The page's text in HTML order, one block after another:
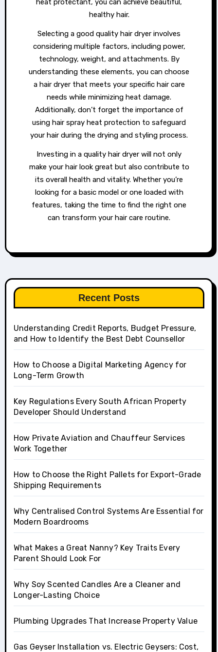
heat protectant, you can achieve beautiful,
healthy hair.
Selecting a good quality hair dryer involves
considering multiple factors, including power,
technology, weight, and attachments. By
understanding these elements, you can choose
a hair dryer that meets your specific hair care
needs while minimizing heat damage.
Additionally, don’t forget the importance of
using hair spray heat protection to safeguard
your hair during the drying and styling process.
Investing in a quality hair dryer will not only
make your hair look great but also contribute to
its overall health and vitality. Whether you’re
looking for a basic model or one loaded with
features, taking the time to find the right one
can transform your hair care routine.
Recent Posts
Understanding Credit Reports, Budget Pressure,
and How to Identify the Best Debt Counsellor
How to Choose a Digital Marketing Agency for
Long-Term Growth
Key Regulations Every South African Property
Developer Should Understand
How Private Aviation and Chauffeur Services
Work Together
How to Choose the Right Pallets for Export-Grade
Shipping Requirements
Why Centralised Control Systems Are Essential for
Modern Boardrooms
What Makes a Great Nanny? Key Traits Every
Parent Should Look For
Why Soy Scented Candles Are a Cleaner and
Longer-Lasting Choice
Plumbing Upgrades That Increase Property Value
Gas Geyser Installation vs. Electric Geysers: Cost,